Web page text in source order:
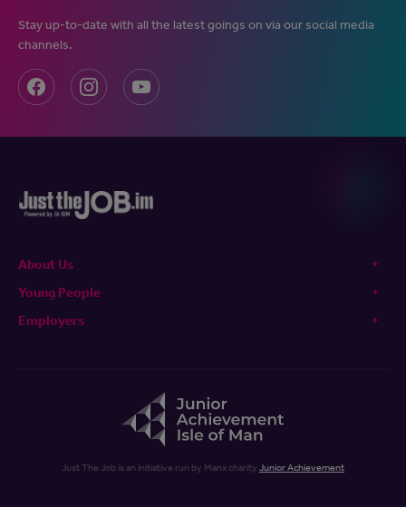
Stay up-to-date with all the latest goings on via our social media
channels.
About Us
Young People
Employers
Just The Job is an initiative run by Manx charity Junior Achievement